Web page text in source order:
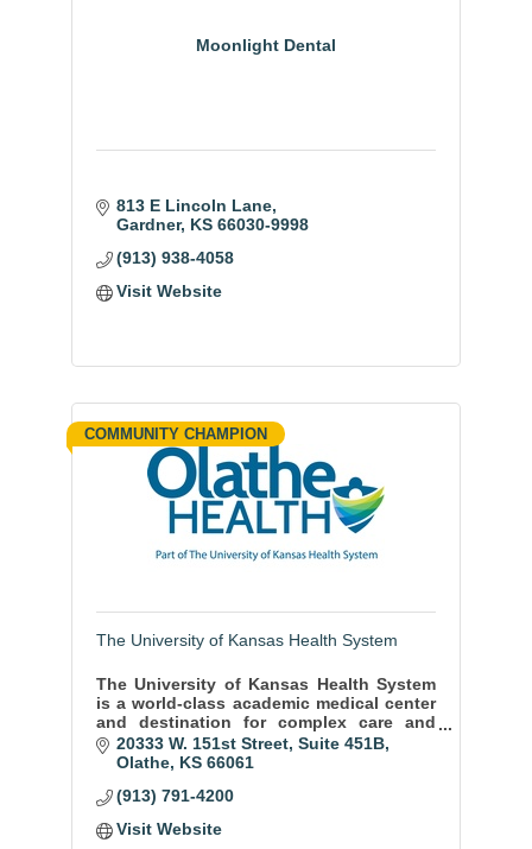
Moonlight Dental
813 E Lincoln Lane
Gardner KS 66030-9998
(913) 938-4058
Visit Website
COMMUNITY CHAMPION
The University of Kansas Health System
The University of Kansas Health System
is a world-class academic medical center
and destination for complex care and
diagnosis.
20333 W. 151st Street, Suite 451B
Olathe KS 66061
(913) 791-4200
Visit Website